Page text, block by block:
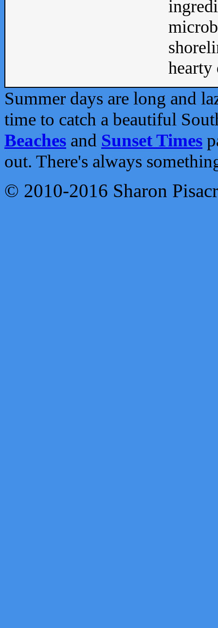
Summer days are long and
time to catch a beautiful
Beaches and Sunset Times
out. There's always
© 2010-2016 Sharon